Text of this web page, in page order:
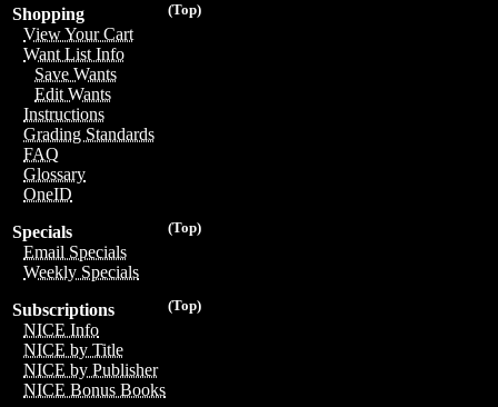
(Top)
Shopping
View Your Cart
Want List Info
Save Wants
Edit Wants
Instructions
Grading Standards
FAQ
Glossary
OneID
(Top)
Specials
Email Specials
Weekly Specials
(Top)
Subscriptions
NICE Info
NICE by Title
NICE by Publisher
NICE Bonus Books